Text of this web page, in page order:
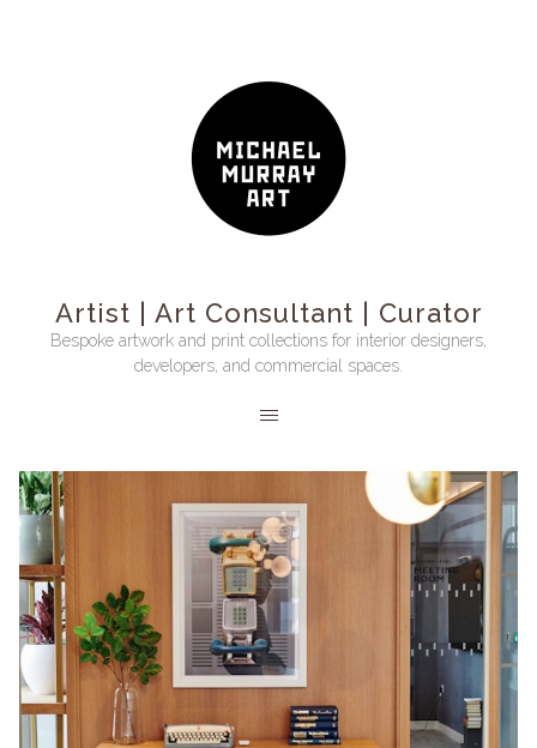
Artist | Art Consultant | Curator
Bespoke artwork and print collections for interior designers,
developers, and commercial spaces.